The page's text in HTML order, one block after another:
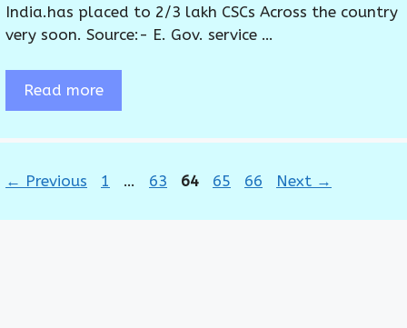
India.has placed to 2/3 lakh CSCs Across the country
very soon. Source:- E. Gov. service …
Read more
← Previous Page
1 … Page
63 Page
64 Page
65 Page
66 Next →